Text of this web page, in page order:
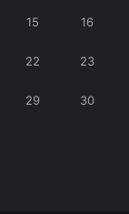
15 16
22 23
29 30